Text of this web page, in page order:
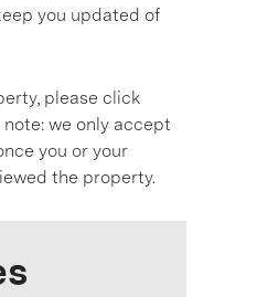
you updated of
please click
note: we only accept
you or your
the property.